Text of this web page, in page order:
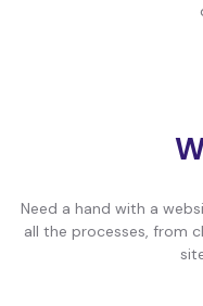
Need a hand with a
all the processes, from